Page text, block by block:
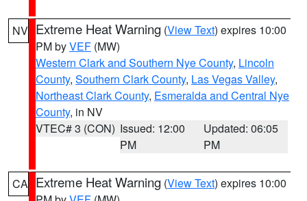
NV Extreme Heat Warning (View Text) expires 10:00
PM byVEF (MW)
Western Clark and Southern Nye County, Lincoln
County, Southern Clark County, Las Vegas Valley,
Northeast Clark County, Esmeralda and Central Nye
County, in NV
VTEC# 3 (CON) Issued: 12:00
PM
Updated: 06:05
PM
CA Extreme Heat Warning (View Text) expires 10:00